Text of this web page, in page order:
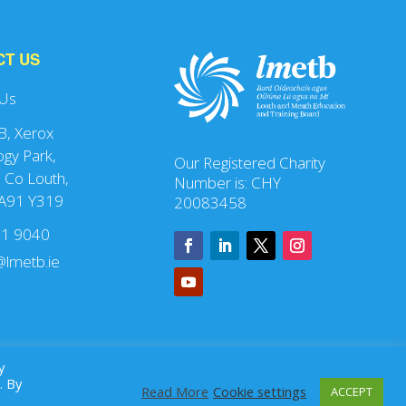
US
Xerox
Park,
Louth,
Y319
9040
Our Registered Charity
Number is: CHY
20083458
By
Read More Cookie settings ACCEPT